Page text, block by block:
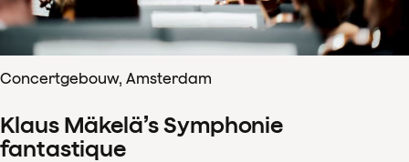
Concertgebouw, Amsterdam
Klaus Mäkelä’s Symphonie
fantastique